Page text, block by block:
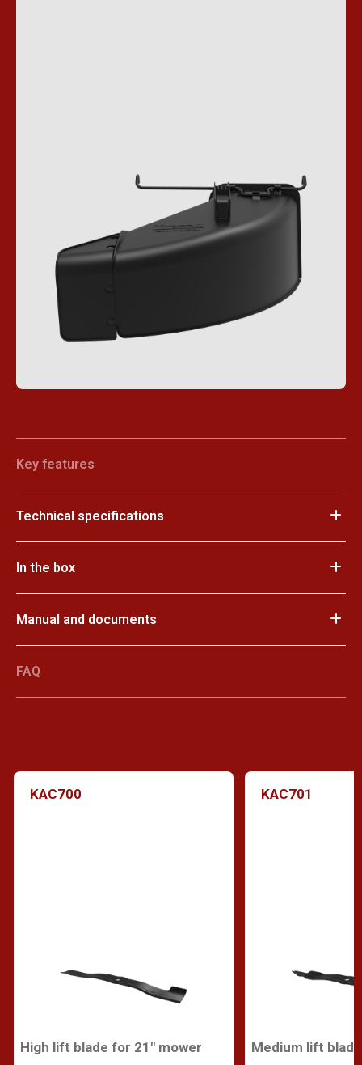
Key features
Technical specifications
In the box
Manual and documents
FAQ
KAC700
High lift blade for 21" mower
KAC701
Medium lift